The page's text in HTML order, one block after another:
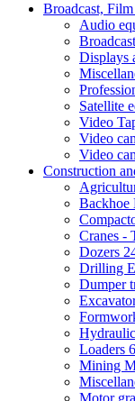
Broadcast,
Audio
Displays
Satellite
Video
Video
Video
Construction
Backhoe
Cranes -
Dozers
Drilling
Dumper
Loaders
Mining
Motor